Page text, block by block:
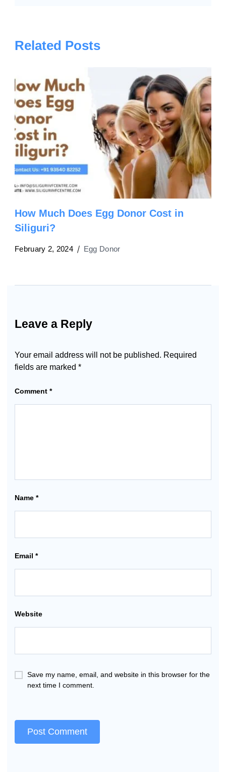
Related Posts
How Much Does Egg Donor Cost in
Siliguri?
February 2, 2024 Egg Donor
Leave a Reply
Your email address will not be published. Required
fields are marked *
Comment *
Name *
Email *
Website
Save my name, email, and website in this browser for the
next time I comment.